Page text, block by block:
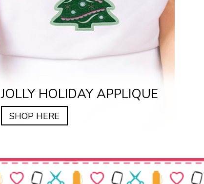
JOLLY HOLIDAY APPLIQUE
SHOP HERE